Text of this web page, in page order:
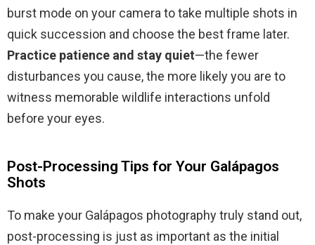
burst mode on your camera to take multiple shots in
quick succession and choose the best frame later.
Practice patience and stay quiet—the fewer
disturbances you cause, the more likely you are to
witness memorable wildlife interactions unfold
before your eyes.
Post-Processing Tips for Your Galápagos
Shots
To make your Galápagos photography truly stand out,
post-processing is just as important as the initial